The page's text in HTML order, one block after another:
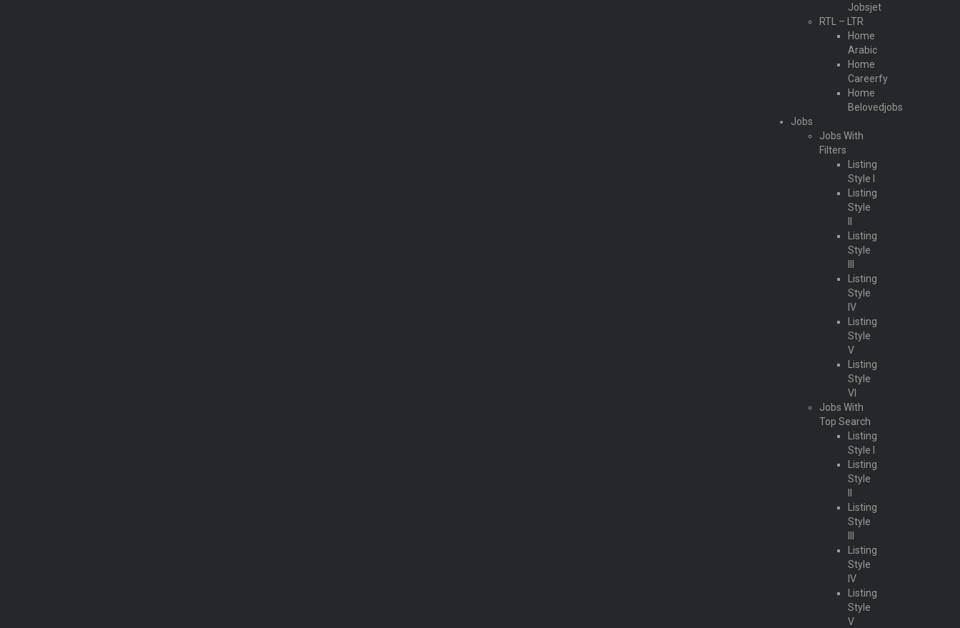
Jobsjet
RTL – LTR
Home
Arabic
Home
Careerfy
Home
Belovedjobs
Jobs
Jobs With
Filters
Listing
Style I
Listing
Style
Listing
Style
Listing
Style
IV
Listing
Style
V
Listing
Style
VI
Jobs With
Top Search
Listing
Style I
Listing
Style
Listing
Style
Listing
Style
IV
Listing
Style
V